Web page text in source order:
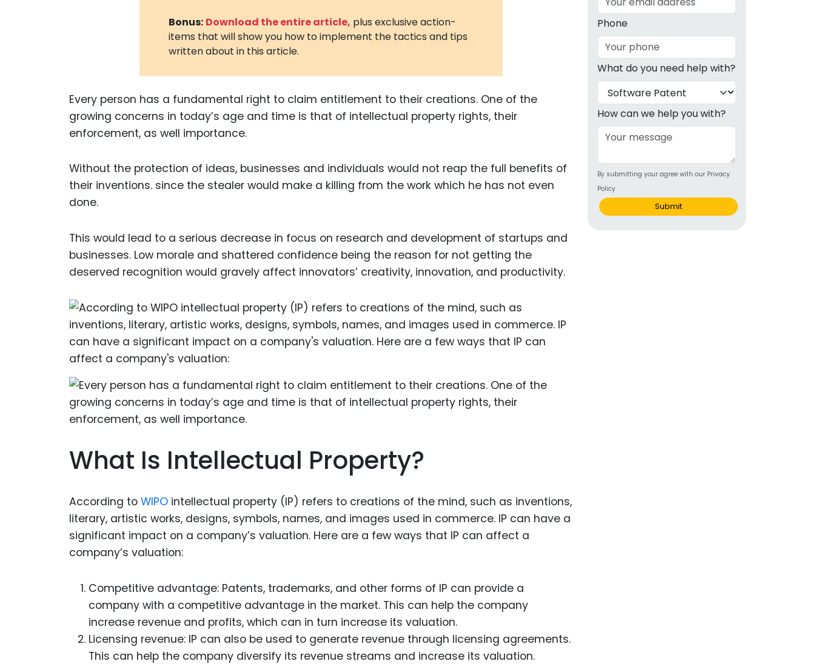
Metaverse
Cannabis Patents
and Trademarks
Animal Health
Drugs
Consumer Products
Food Science
Chemical Products
Biopharmaceuticals
Therapeutic
Bonus: Download the entire article, plus exclusive action-
items that will show you how to implement the tactics and tips
written about in this article.
Every person has a fundamental right to claim entitlement to their creations. One of the
growing concerns in today’s age and time is that of intellectual property rights, their
enforcement, as well importance.
Without the protection of ideas, businesses and individuals would not reap the full benefits of
their inventions. since the stealer would make a killing from the work which he has not even
done.
This would lead to a serious decrease in focus on research and development of startups and
businesses. Low morale and shattered confidence being the reason for not getting the
deserved recognition would gravely affect innovators’ creativity, innovation, and productivity.
What Is Intellectual Property?
According to WIPO intellectual property (IP) refers to creations of the mind, such as inventions,
literary, artistic works, designs, symbols, names, and images used in commerce. IP can have a
significant impact on a company’s valuation. Here are a few ways that IP can affect a
company’s valuation:
Competitive advantage: Patents, trademarks, and other forms of IP can provide a
company with a competitive advantage in the market. This can help the company
increase revenue and profits, which can in turn increase its valuation.
Licensing revenue: IP can also be used to generate revenue through licensing agreements.
This can help the company diversify its revenue streams and increase its valuation.
Phone
What do you need help with?
How can we help you with?
By submitting your agree with our Privacy
Policy
Submit